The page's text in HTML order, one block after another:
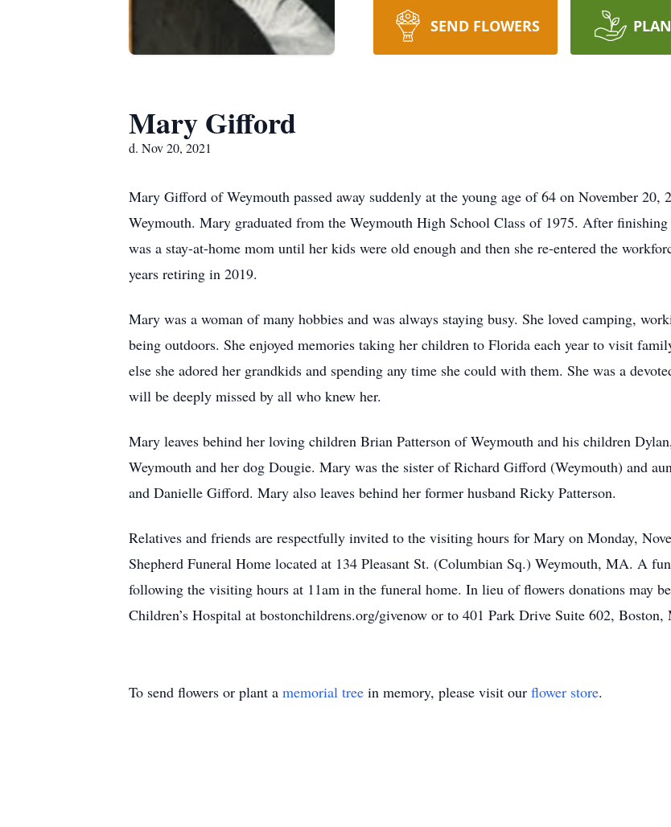
SEND FLOWERS
Mary Gifford
d. Nov 20, 2021
Mary Gifford of Weymouth passed away suddenly at the young age of 64 on November 20,
Weymouth. Mary graduated from the Weymouth High School Class of 1975. After
was a stay-at-home mom until her kids were old enough and then she re-entered the
years retiring in 2019.
Mary was a woman of many hobbies and was always staying busy. She loved camping,
being outdoors. She enjoyed memories taking her children to Florida each year to visit
else she adored her grandkids and spending any time she could with them. She was a
will be deeply missed by all who knew her.
Mary leaves behind her loving children Brian Patterson of Weymouth and his children
Weymouth and her dog Dougie. Mary was the sister of Richard Gifford (Weymouth) and
and Danielle Gifford. Mary also leaves behind her former husband Ricky Patterson.
Relatives and friends are respectfully invited to the visiting hours for Mary on Monday,
Shepherd Funeral Home located at 134 Pleasant St. (Columbian Sq.) Weymouth, MA. A
following the visiting hours at 11am in the funeral home. In lieu of flowers donations may
Children’s Hospital at bostonchildrens.org/givenow or to 401 Park Drive Suite 602,
To send flowers or plant a memorial tree in memory, please visit our flower store.